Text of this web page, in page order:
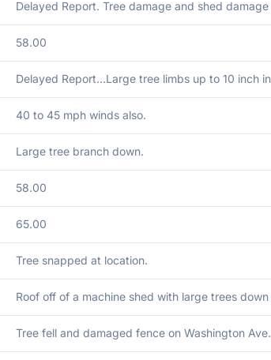
58.00
40 to 45 mph winds also.
Large tree branch down.
58.00
65.00
Tree snapped at location.
Tree fell and damaged fence on Washington Ave.